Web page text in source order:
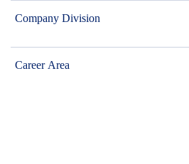
Company Division
Career Area